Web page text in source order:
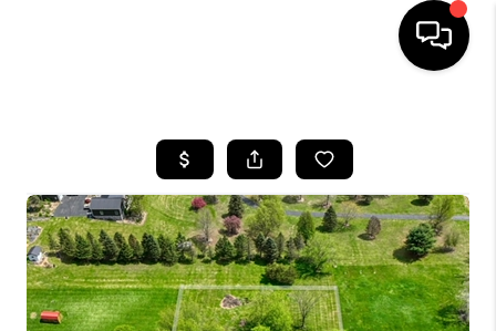
SEARCH LISTINGS
BUYING
SELLING
FINANCING